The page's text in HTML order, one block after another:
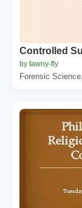
Controlled
by tawny-fly
Forensic